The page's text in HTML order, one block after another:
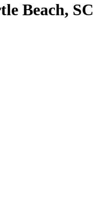
Beach, SC